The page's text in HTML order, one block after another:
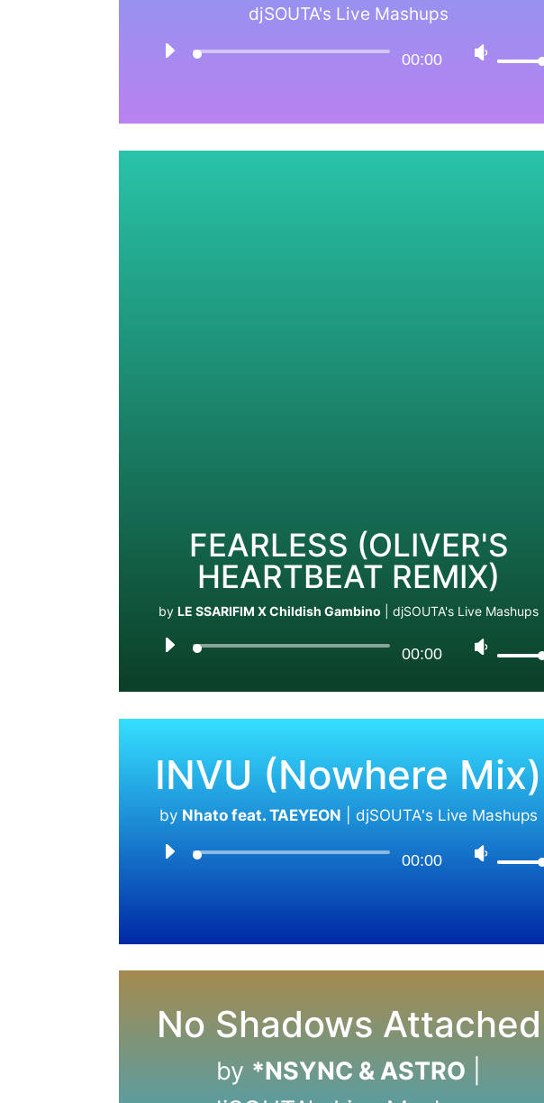
djSOUTA's Live Mashups
00:00
FEARLESS (OLIVER'S
HEARTBEAT REMIX)
byLE SSARIFIM X Childish Gambino |djSOUTA's Live Mashups
00:00
INVU (Nowhere Mix)
by Nhato feat. TAEYEON djSOUTA's Live Mashups
00:00
No Shadows Attached
by *NSYNC & ASTRO